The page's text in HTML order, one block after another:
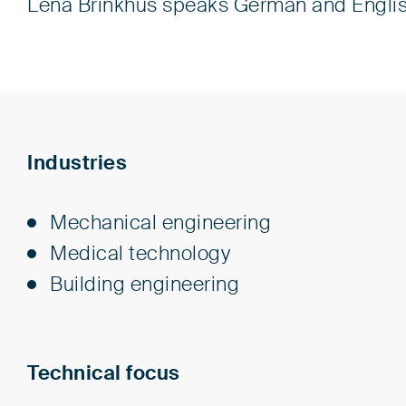
Lena Brinkhus speaks German and
Industries
Me­chan­i­cal en­gi­neer­ing
Med­i­cal tech­nol­o­gy
Build­ing en­gi­neer­ing
Technical focus